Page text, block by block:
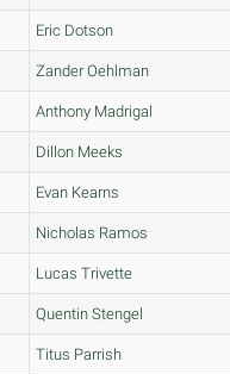
Eric Dotson
Zander Oehlman
Anthony Madrigal
Dillon Meeks
Evan Kearns
Nicholas Ramos
Lucas Trivette
Quentin Stengel
Titus Parrish